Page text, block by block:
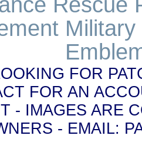
FOR
FOR AN
- IMAGES ARE
- EMAIL: